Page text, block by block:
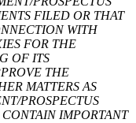
FILED OR THAT
WITH
FOR THE
OF ITS
THE
MATTERS AS
PROSPECTUS
IMPORTANT